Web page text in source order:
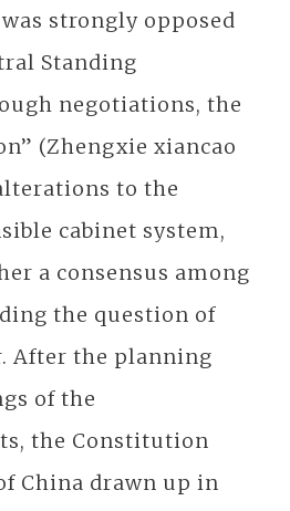
was strongly opposed
Standing
negotiations, the
(Zhengxie xiancao
to the
cabinet system,
a consensus among
the question of
After the planning
of the
the Constitution
China drawn up in